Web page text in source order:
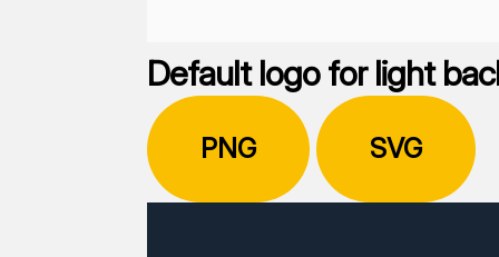
Default logo for light
PNG SVG